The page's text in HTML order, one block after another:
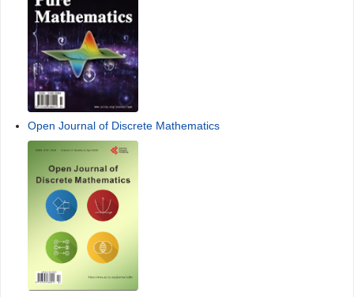
Open Journal of Discrete Mathematics